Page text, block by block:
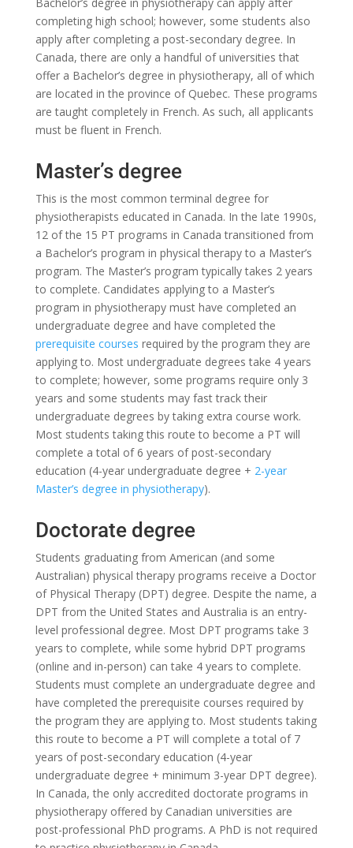
completing high school; however, some students also
apply after completing a post-secondary degree. In
Canada, there are only a handful of universities that
offer a Bachelor’s degree in physiotherapy, all of which
are located in the province of Quebec. These programs
are taught completely in French. As such, all applicants
must be fluent in French.
Master’s degree
This is the most common terminal degree for
physiotherapists educated in Canada. In the late 1990s,
12 of the 15 PT programs in Canada transitioned from
a Bachelor’s program in physical therapy to a Master’s
program. The Master’s program typically takes 2 years
to complete. Candidates applying to a Master’s
program in physiotherapy must have completed an
undergraduate degree and have completed the
prerequisite courses required by the program they are
applying to. Most undergraduate degrees take 4 years
to complete; however, some programs require only 3
years and some students may fast track their
undergraduate degrees by taking extra course work.
Most students taking this route to become a PT will
complete a total of 6 years of post-secondary
education (4-year undergraduate degree + 2-year
Master’s degree in physiotherapy).
Doctorate degree
Students graduating from American (and some
Australian) physical therapy programs receive a Doctor
of Physical Therapy (DPT) degree. Despite the name, a
DPT from the United States and Australia is an entry-
level professional degree. Most DPT programs take 3
years to complete, while some hybrid DPT programs
(online and in-person) can take 4 years to complete.
Students must complete an undergraduate degree and
have completed the prerequisite courses required by
the program they are applying to. Most students taking
this route to become a PT will complete a total of 7
years of post-secondary education (4-year
undergraduate degree + minimum 3-year DPT degree).
In Canada, the only accredited doctorate programs in
physiotherapy offered by Canadian universities are
post-professional PhD programs. A PhD is not required